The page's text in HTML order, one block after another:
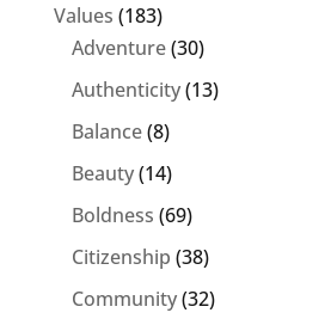
Values (183)
Adventure(30)
Authenticity(13)
Balance(8)
Beauty(14)
Boldness (69)
Citizenship (38)
Community(32)